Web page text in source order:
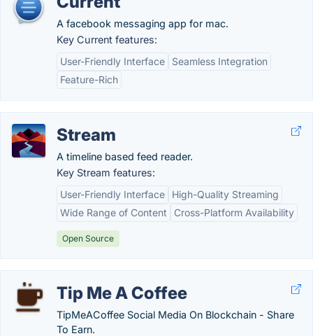
A facebook messaging app for mac.
Key Current features:
User-Friendly Interface
Seamless Integration
Feature-Rich
Stream
A timeline based feed reader.
Key Stream features:
User-Friendly Interface
High-Quality Streaming
Wide Range of Content
Cross-Platform Availability
Open Source
Tip Me A Coffee
TipMeACoffee Social Media On Blockchain - Share
To Earn.